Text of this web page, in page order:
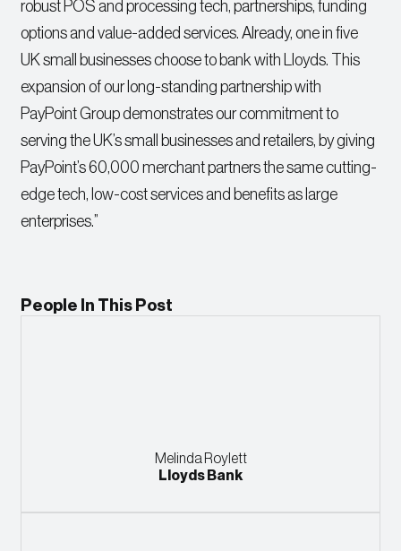
robust POS and processing tech, partnerships, funding
options and value-added services. Already, one in five
UK small businesses choose to bank with Lloyds. This
expansion of our long-standing partnership with
PayPoint Group demonstrates our commitment to
serving the UK’s small businesses and retailers, by giving
PayPoint’s 60,000 merchant partners the same cutting-
edge tech, low-cost services and benefits as large
enterprises.”
People In This Post
Melinda Roylett
Lloyds Bank